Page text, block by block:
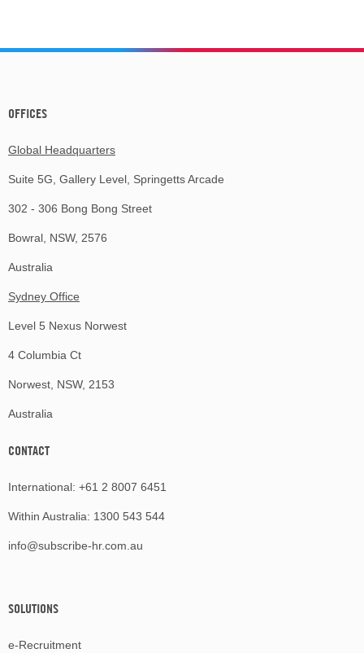
OFFICES
Global Headquarters
Suite 5G, Gallery Level, Springetts Arcade
302 - 306 Bong Bong Street
Bowral, NSW, 2576
Australia
Sydney Office
Level 5 Nexus Norwest
4 Columbia Ct
Norwest, NSW, 2153
Australia
CONTACT
International: +61 2 8007 6451
Within Australia: 1300 543 544
info@subscribe-hr.com.au
SOLUTIONS
e-Recruitment